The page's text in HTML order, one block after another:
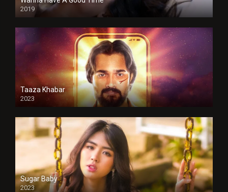
2019
Taaza Khabar
2023
Sugar Baby
2023